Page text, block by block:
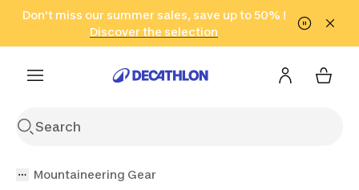
Go to search Go to content Go to footer
Don't miss our summer sales, save up to 50% !
Discover the selection
in only 2 hours!
(Select Areas)
Click here
Mountaineering Gear